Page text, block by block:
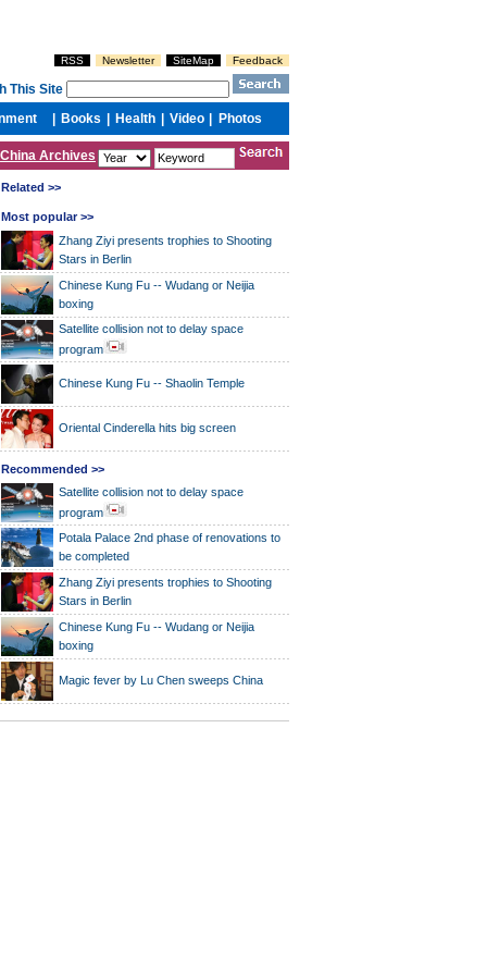
China Archives
Related >>
Most popular >>
Zhang Ziyi presents trophies to Shooting
Stars in Berlin
Chinese Kung Fu -- Wudang or Neijia
boxing
Satellite collision not to delay space
program
Chinese Kung Fu -- Shaolin Temple
Oriental Cinderella hits big screen
Recommended >>
Satellite collision not to delay space
program
Potala Palace 2nd phase of renovations to
be completed
Zhang Ziyi presents trophies to Shooting
Stars in Berlin
Chinese Kung Fu -- Wudang or Neijia
boxing
Magic fever by Lu Chen sweeps China